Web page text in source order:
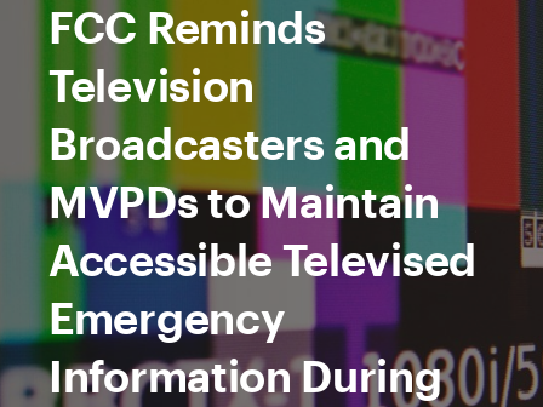
FCC Reminds
Television
Broadcasters and
MVPDs to Maintain
Accessible Televised
Emergency
Information During